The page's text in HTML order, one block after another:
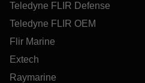
Teledyne FLIR Defense
Teledyne FLIR OEM
Flir Marine
Extech
Raymarine